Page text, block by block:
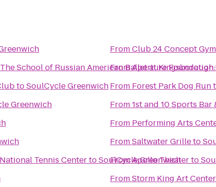
Brighton Ballet Theater Co., Inc. The School of Russian American Ballet at Kingsborough
toSoulCycle Greenwich
Greenwich
Tennis CentertoSoulCycle Greenwich
FromClub 24 Concept
FromAperture
From Forest Park Dog Run
From1st and 10 Sports Bar
From Performing Arts
FromSaltwater Grilleto
FromApollo Theaterto
FromStorm King Art Center